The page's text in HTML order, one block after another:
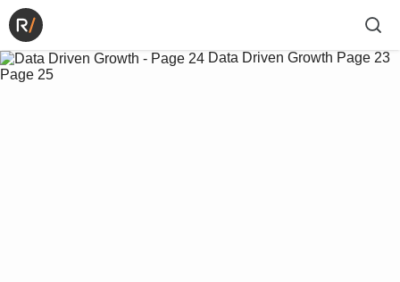
Data Driven Growth Page 23
Page 25